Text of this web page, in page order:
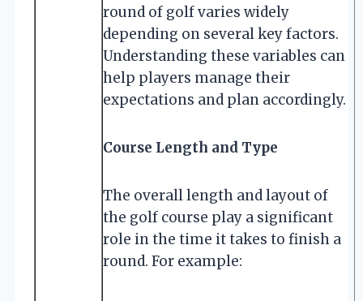
round of golf varies widely
depending on several key factors.
Understanding these variables can
help players manage their
expectations and plan accordingly.
Course Length and Type
The overall length and layout of
the golf course play a significant
role in the time it takes to finish a
round. For example: